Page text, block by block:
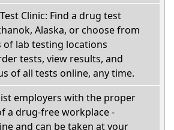
Clinic: Find a drug test
Alaska, or choose from
lab testing locations
tests, view results, and
of all tests online, any time.
employers with the proper
a drug-free workplace -
and can be taken at your